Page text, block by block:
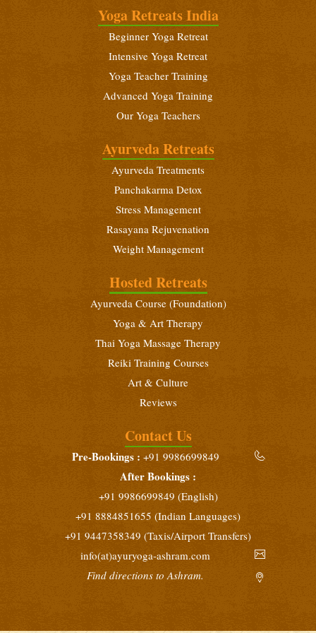
Beginners Yoga Retreat
February 10 - 23, 2027
Yoga Teacher Training (200 Hours)
February 10 - March 10, 2027
Intensive Yoga Retreat
Yoga Retreats India
Beginner Yoga Retreat
Intensive Yoga Retreat
Yoga Teacher Training
Advanced Yoga Training
Our Yoga Teachers
Ayurveda Retreats
Ayurveda Treatments
Panchakarma Detox
Stress Management
Rasayana Rejuvenation
Weight Management
Hosted Retreats
Ayurveda Course (Foundation)
Yoga & Art Therapy
Thai Yoga Massage Therapy
Reiki Training Courses
Art & Culture
Reviews
Contact Us
Pre-Bookings : +91 9986699849
After Bookings :
+91 9986699849 (English)
+91 8884851655 (Indian Languages)
+91 9447358349 (Taxis/Airport Transfers)
info(at)ayuryoga-ashram.com
Find directions to Ashram.